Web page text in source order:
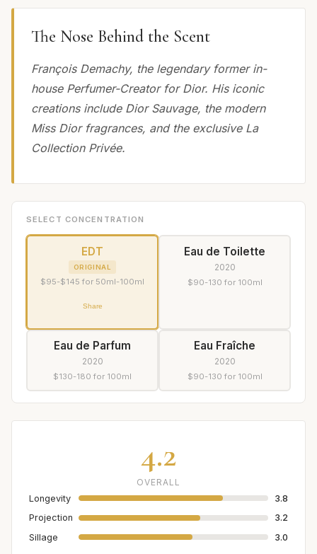
The Nose Behind the Scent
François Demachy, the legendary former in-
house Perfumer-Creator for Dior. His iconic
creations include Dior Sauvage, the modern
Miss Dior fragrances, and the exclusive La
Collection Privée.
SELECT CONCENTRATION
EDT
ORIGINAL
$95-$145 for 50ml-100ml
Share
Eau de Toilette
2020
$90-130 for 100ml
Eau de Parfum
2020
$130-180 for 100ml
Eau Fraîche
2020
$90-130 for 100ml
4.2
OVERALL
Longevity
3.8
Projection
3.2
Sillage
3.0